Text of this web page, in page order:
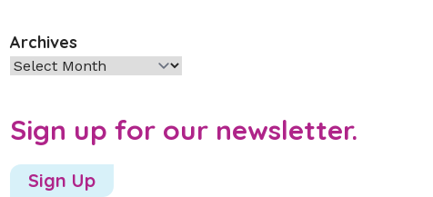
Archives
Archives
Sign up for our newsletter.
Sign Up